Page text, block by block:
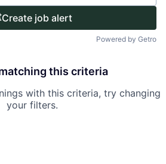
Create job alert
Powered by Getro
this criteria
with this criteria, try changing
your filters.